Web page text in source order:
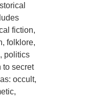
fiction,
folklore,
politics
to secret
occult,